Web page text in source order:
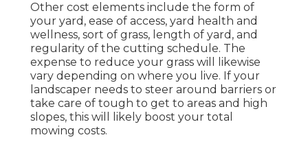
Other cost elements include the form of
your yard, ease of access, yard health and
wellness, sort of grass, length of yard, and
regularity of the cutting schedule. The
expense to reduce your grass will likewise
vary depending on where you live. If your
landscaper needs to steer around barriers or
take care of tough to get to areas and high
slopes, this will likely boost your total
mowing costs.